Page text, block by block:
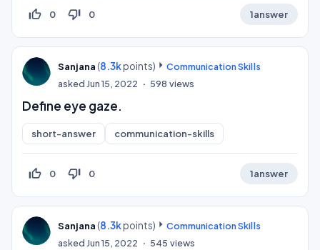
thumb_up_off_alt 0 thumb_down_off_alt 0 1answer
Sanjana (8.3kpoints)
Communication Skills
askedJun 15, 2022 598 views
Define eye gaze.
short-answer communication-skills
thumb_up_off_alt 0 thumb_down_off_alt 0 1answer
Sanjana (8.3kpoints)
Communication Skills
askedJun 15, 2022 545 views